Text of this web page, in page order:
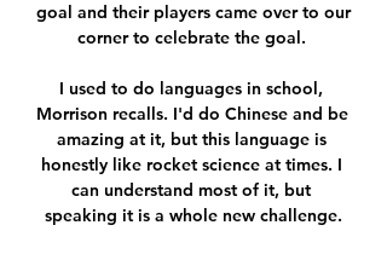
goal and their players came over to our
corner to celebrate the goal.
I used to do languages in school,
Morrison recalls. I'd do Chinese and be
amazing at it, but this language is
honestly like rocket science at times. I
can understand most of it, but
speaking it is a whole new challenge.